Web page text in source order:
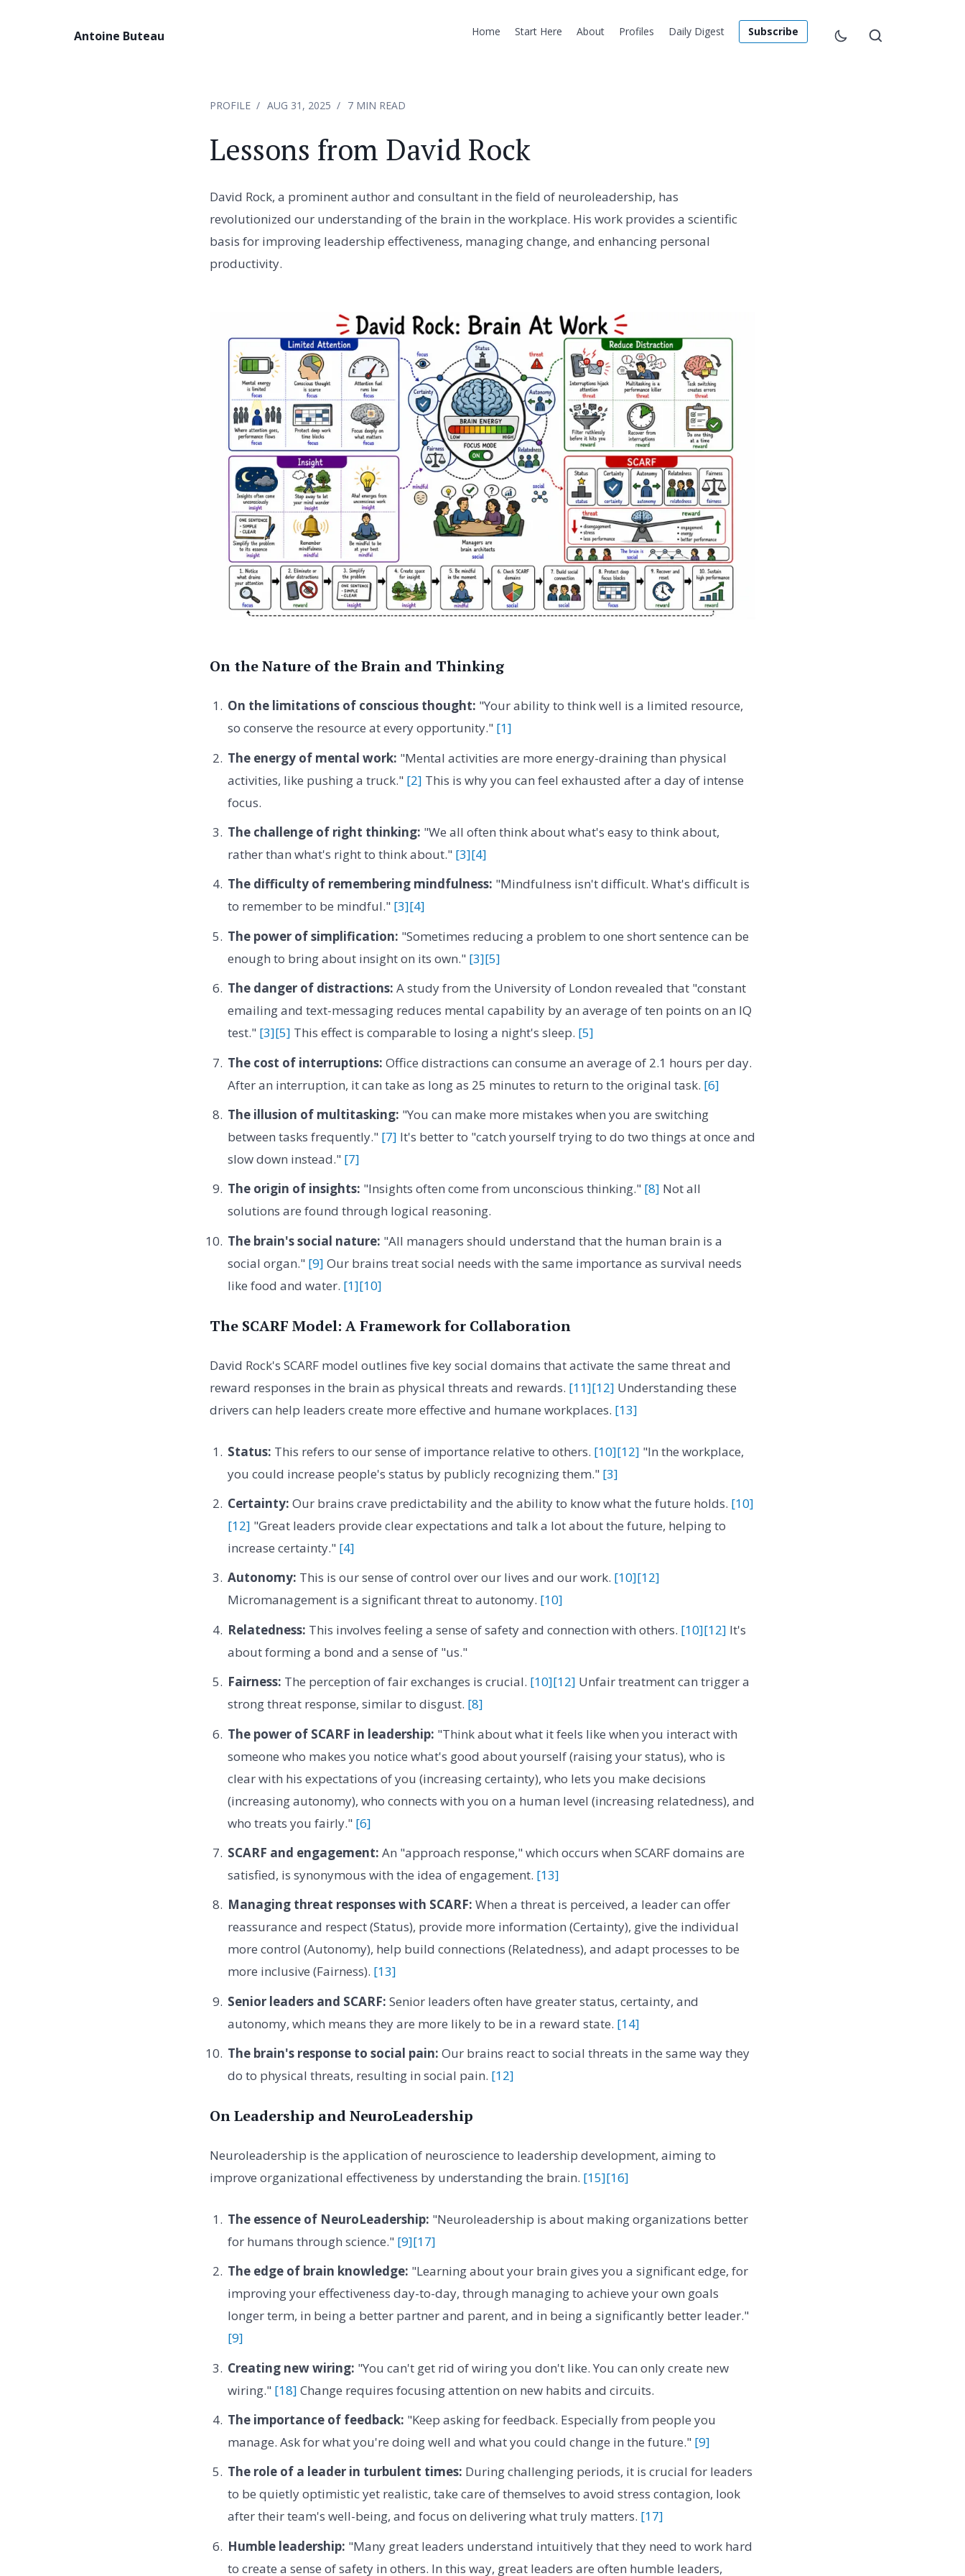
Antoine Buteau Home Start Here About Profiles Daily Digest Subscribe
PROFILE AUG 31, 2025 7 MIN READ
Lessons from David Rock
David Rock, a prominent author and consultant in the field of neuroleadership, has
revolutionized our understanding of the brain in the workplace. His work provides a scientific
basis for improving leadership effectiveness, managing change, and enhancing personal
productivity.
On the Nature of the Brain and Thinking
On the limitations of conscious thought: "Your ability to think well is a limited resource,
so conserve the resource at every opportunity." [1]
The energy of mental work: "Mental activities are more energy-draining than physical
activities, like pushing a truck." [2] This is why you can feel exhausted after a day of intense
focus.
The challenge of right thinking: "We all often think about what's easy to think about,
rather than what's right to think about." [3][4]
The difficulty of remembering mindfulness: "Mindfulness isn't difficult. What's difficult is
to remember to be mindful." [3][4]
The power of simplification: "Sometimes reducing a problem to one short sentence can be
enough to bring about insight on its own." [3][5]
The danger of distractions: A study from the University of London revealed that "constant
emailing and text-messaging reduces mental capability by an average of ten points on an IQ
test." [3][5] This effect is comparable to losing a night's sleep. [5]
The cost of interruptions: Office distractions can consume an average of 2.1 hours per day.
After an interruption, it can take as long as 25 minutes to return to the original task. [6]
The illusion of multitasking: "You can make more mistakes when you are switching
between tasks frequently." [7] It's better to "catch yourself trying to do two things at once and
slow down instead." [7]
The origin of insights: "Insights often come from unconscious thinking." [8] Not all
solutions are found through logical reasoning.
The brain's social nature: "All managers should understand that the human brain is a
social organ." [9] Our brains treat social needs with the same importance as survival needs
like food and water. [1][10]
The SCARF Model: A Framework for Collaboration
David Rock's SCARF model outlines five key social domains that activate the same threat and
reward responses in the brain as physical threats and rewards. [11][12] Understanding these
drivers can help leaders create more effective and humane workplaces. [13]
Status: This refers to our sense of importance relative to others. [10][12] "In the workplace,
you could increase people's status by publicly recognizing them." [3]
Certainty: Our brains crave predictability and the ability to know what the future holds. [10]
[12] "Great leaders provide clear expectations and talk a lot about the future, helping to
increase certainty." [4]
Autonomy: This is our sense of control over our lives and our work. [10][12]
Micromanagement is a significant threat to autonomy. [10]
Relatedness: This involves feeling a sense of safety and connection with others. [10][12] It's
about forming a bond and a sense of "us."
Fairness: The perception of fair exchanges is crucial. [10][12] Unfair treatment can trigger a
strong threat response, similar to disgust. [8]
The power of SCARF in leadership: "Think about what it feels like when you interact with
someone who makes you notice what's good about yourself (raising your status), who is
clear with his expectations of you (increasing certainty), who lets you make decisions
(increasing autonomy), who connects with you on a human level (increasing relatedness), and
who treats you fairly." [6]
SCARF and engagement: An "approach response," which occurs when SCARF domains are
satisfied, is synonymous with the idea of engagement. [13]
Managing threat responses with SCARF: When a threat is perceived, a leader can offer
reassurance and respect (Status), provide more information (Certainty), give the individual
more control (Autonomy), help build connections (Relatedness), and adapt processes to be
more inclusive (Fairness). [13]
Senior leaders and SCARF: Senior leaders often have greater status, certainty, and
autonomy, which means they are more likely to be in a reward state. [14]
The brain's response to social pain: Our brains react to social threats in the same way they
do to physical threats, resulting in social pain. [12]
On Leadership and NeuroLeadership
Neuroleadership is the application of neuroscience to leadership development, aiming to
improve organizational effectiveness by understanding the brain. [15][16]
The essence of NeuroLeadership: "Neuroleadership is about making organizations better
for humans through science." [9][17]
The edge of brain knowledge: "Learning about your brain gives you a significant edge, for
improving your effectiveness day-to-day, through managing to achieve your own goals
longer term, in being a better partner and parent, and in being a significantly better leader."
[9]
Creating new wiring: "You can't get rid of wiring you don't like. You can only create new
wiring." [18] Change requires focusing attention on new habits and circuits.
The importance of feedback: "Keep asking for feedback. Especially from people you
manage. Ask for what you're doing well and what you could change in the future." [9]
The role of a leader in turbulent times: During challenging periods, it is crucial for leaders
to be quietly optimistic yet realistic, take care of themselves to avoid stress contagion, look
after their team's well-being, and focus on delivering what truly matters. [17]
Humble leadership: "Many great leaders understand intuitively that they need to work hard
to create a sense of safety in others. In this way, great leaders are often humble leaders,